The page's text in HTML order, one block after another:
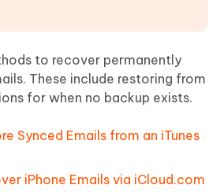
to recover permanently
These include restoring from
for when no backup exists.
Synced Emails from an iTunes
iPhone Emails via iCloud.com